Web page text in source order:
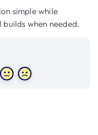
simple while
when needed.